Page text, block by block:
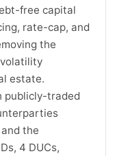
free capital
rate-cap, and
the
estate.
publicly-traded
the
4 DUCs,